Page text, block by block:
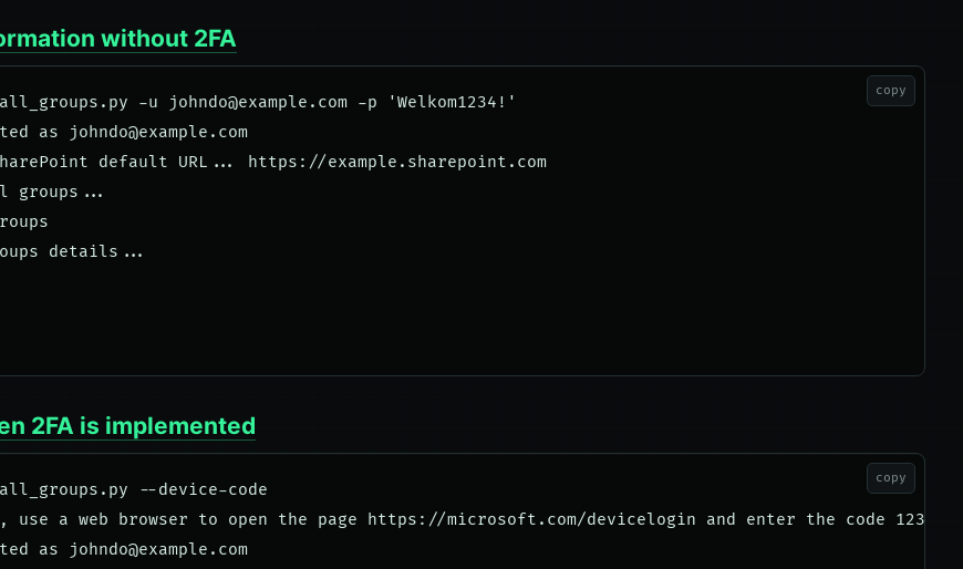
without 2FA
-u johndo@example.com -p 'Welkom1234!'
as
johndo@example.com
default URL... https://example.sharepoint.com
groups...
details...
copy
2FA is implemented
--device-code
use a web browser to open the page https://microsoft.com/devicelogin and enter the code
as
johndo@example.com
copy